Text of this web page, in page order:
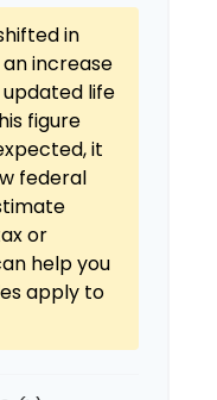
in
increase
life
figure
it
federal
or
help you
apply to